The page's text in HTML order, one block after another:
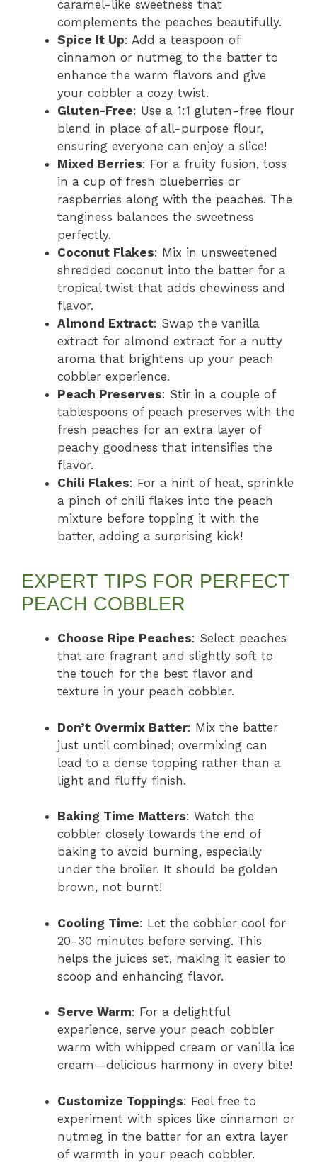
caramel-like sweetness that
complements the peaches beautifully.
Spice It Up: Add a teaspoon of
cinnamon or nutmeg to the batter to
enhance the warm flavors and give
your cobbler a cozy twist.
Gluten-Free: Use a 1:1 gluten-free flour
blend in place of all-purpose flour,
ensuring everyone can enjoy a slice!
Mixed Berries: For a fruity fusion, toss
in a cup of fresh blueberries or
raspberries along with the peaches. The
tanginess balances the sweetness
perfectly.
Coconut Flakes: Mix in unsweetened
shredded coconut into the batter for a
tropical twist that adds chewiness and
flavor.
Almond Extract: Swap the vanilla
extract for almond extract for a nutty
aroma that brightens up your peach
cobbler experience.
Peach Preserves: Stir in a couple of
tablespoons of peach preserves with the
fresh peaches for an extra layer of
peachy goodness that intensifies the
flavor.
Chili Flakes: For a hint of heat, sprinkle
a pinch of chili flakes into the peach
mixture before topping it with the
batter, adding a surprising kick!
EXPERT TIPS FOR PERFECT
PEACH COBBLER
Choose Ripe Peaches: Select peaches
that are fragrant and slightly soft to
the touch for the best flavor and
texture in your peach cobbler.
Don’t Overmix Batter: Mix the batter
just until combined; overmixing can
lead to a dense topping rather than a
light and fluffy finish.
Baking Time Matters: Watch the
cobbler closely towards the end of
baking to avoid burning, especially
under the broiler. It should be golden
brown, not burnt!
Cooling Time: Let the cobbler cool for
20-30 minutes before serving. This
helps the juices set, making it easier to
scoop and enhancing flavor.
Serve Warm: For a delightful
experience, serve your peach cobbler
warm with whipped cream or vanilla ice
cream—delicious harmony in every bite!
Customize Toppings: Feel free to
experiment with spices like cinnamon or
nutmeg in the batter for an extra layer
of warmth in your peach cobbler.